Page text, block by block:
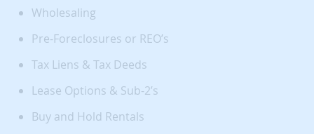
Wholesaling
Pre-Foreclosures or REO’s
Tax Liens & Tax Deeds
Lease Options & Sub-2’s
Buy and Hold Rentals